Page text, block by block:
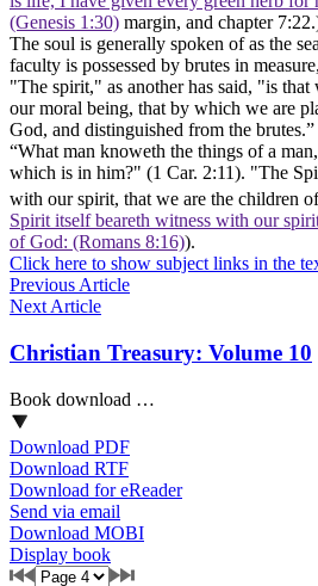
(Genesis 1:30) margin, and chapter
The soul is generally spoken of as the
faculty is possessed by brutes in
"The spirit," as another has said, "is
our moral being, that by which we are
God, and distinguished from the brutes.”
“What man knoweth the things of a
which is in him?" (1 Car. 2:11). "The
with our spirit, that we are the children
Spirit itself beareth witness with our
of God: (Romans 8:16)).
Click here to show subject links in the
Previous Article
Next Article
Christian Treasury: Volume 10
Book download …
Download PDF
Download RTF
Download for eReader
Send via email
Download MOBI
Display book